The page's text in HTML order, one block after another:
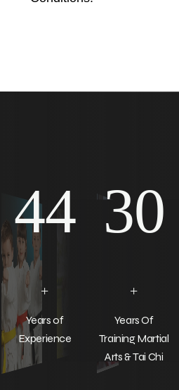
44
+
Years of
Experience
30
+
Years Of
Training Martial
Arts & Tai Chi